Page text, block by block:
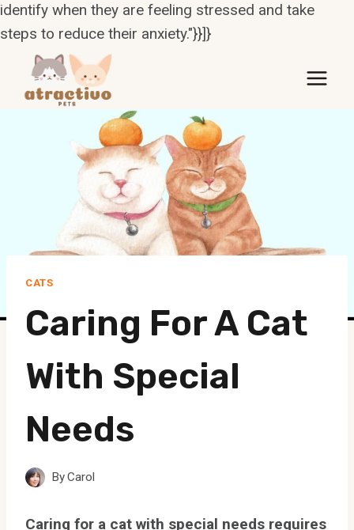
identify when they are feeling stressed and take
steps to reduce their anxiety."}}]}
content
CATS
Caring For A Cat
With Special
Needs
ByCarol
Caring for a cat with special needs requires